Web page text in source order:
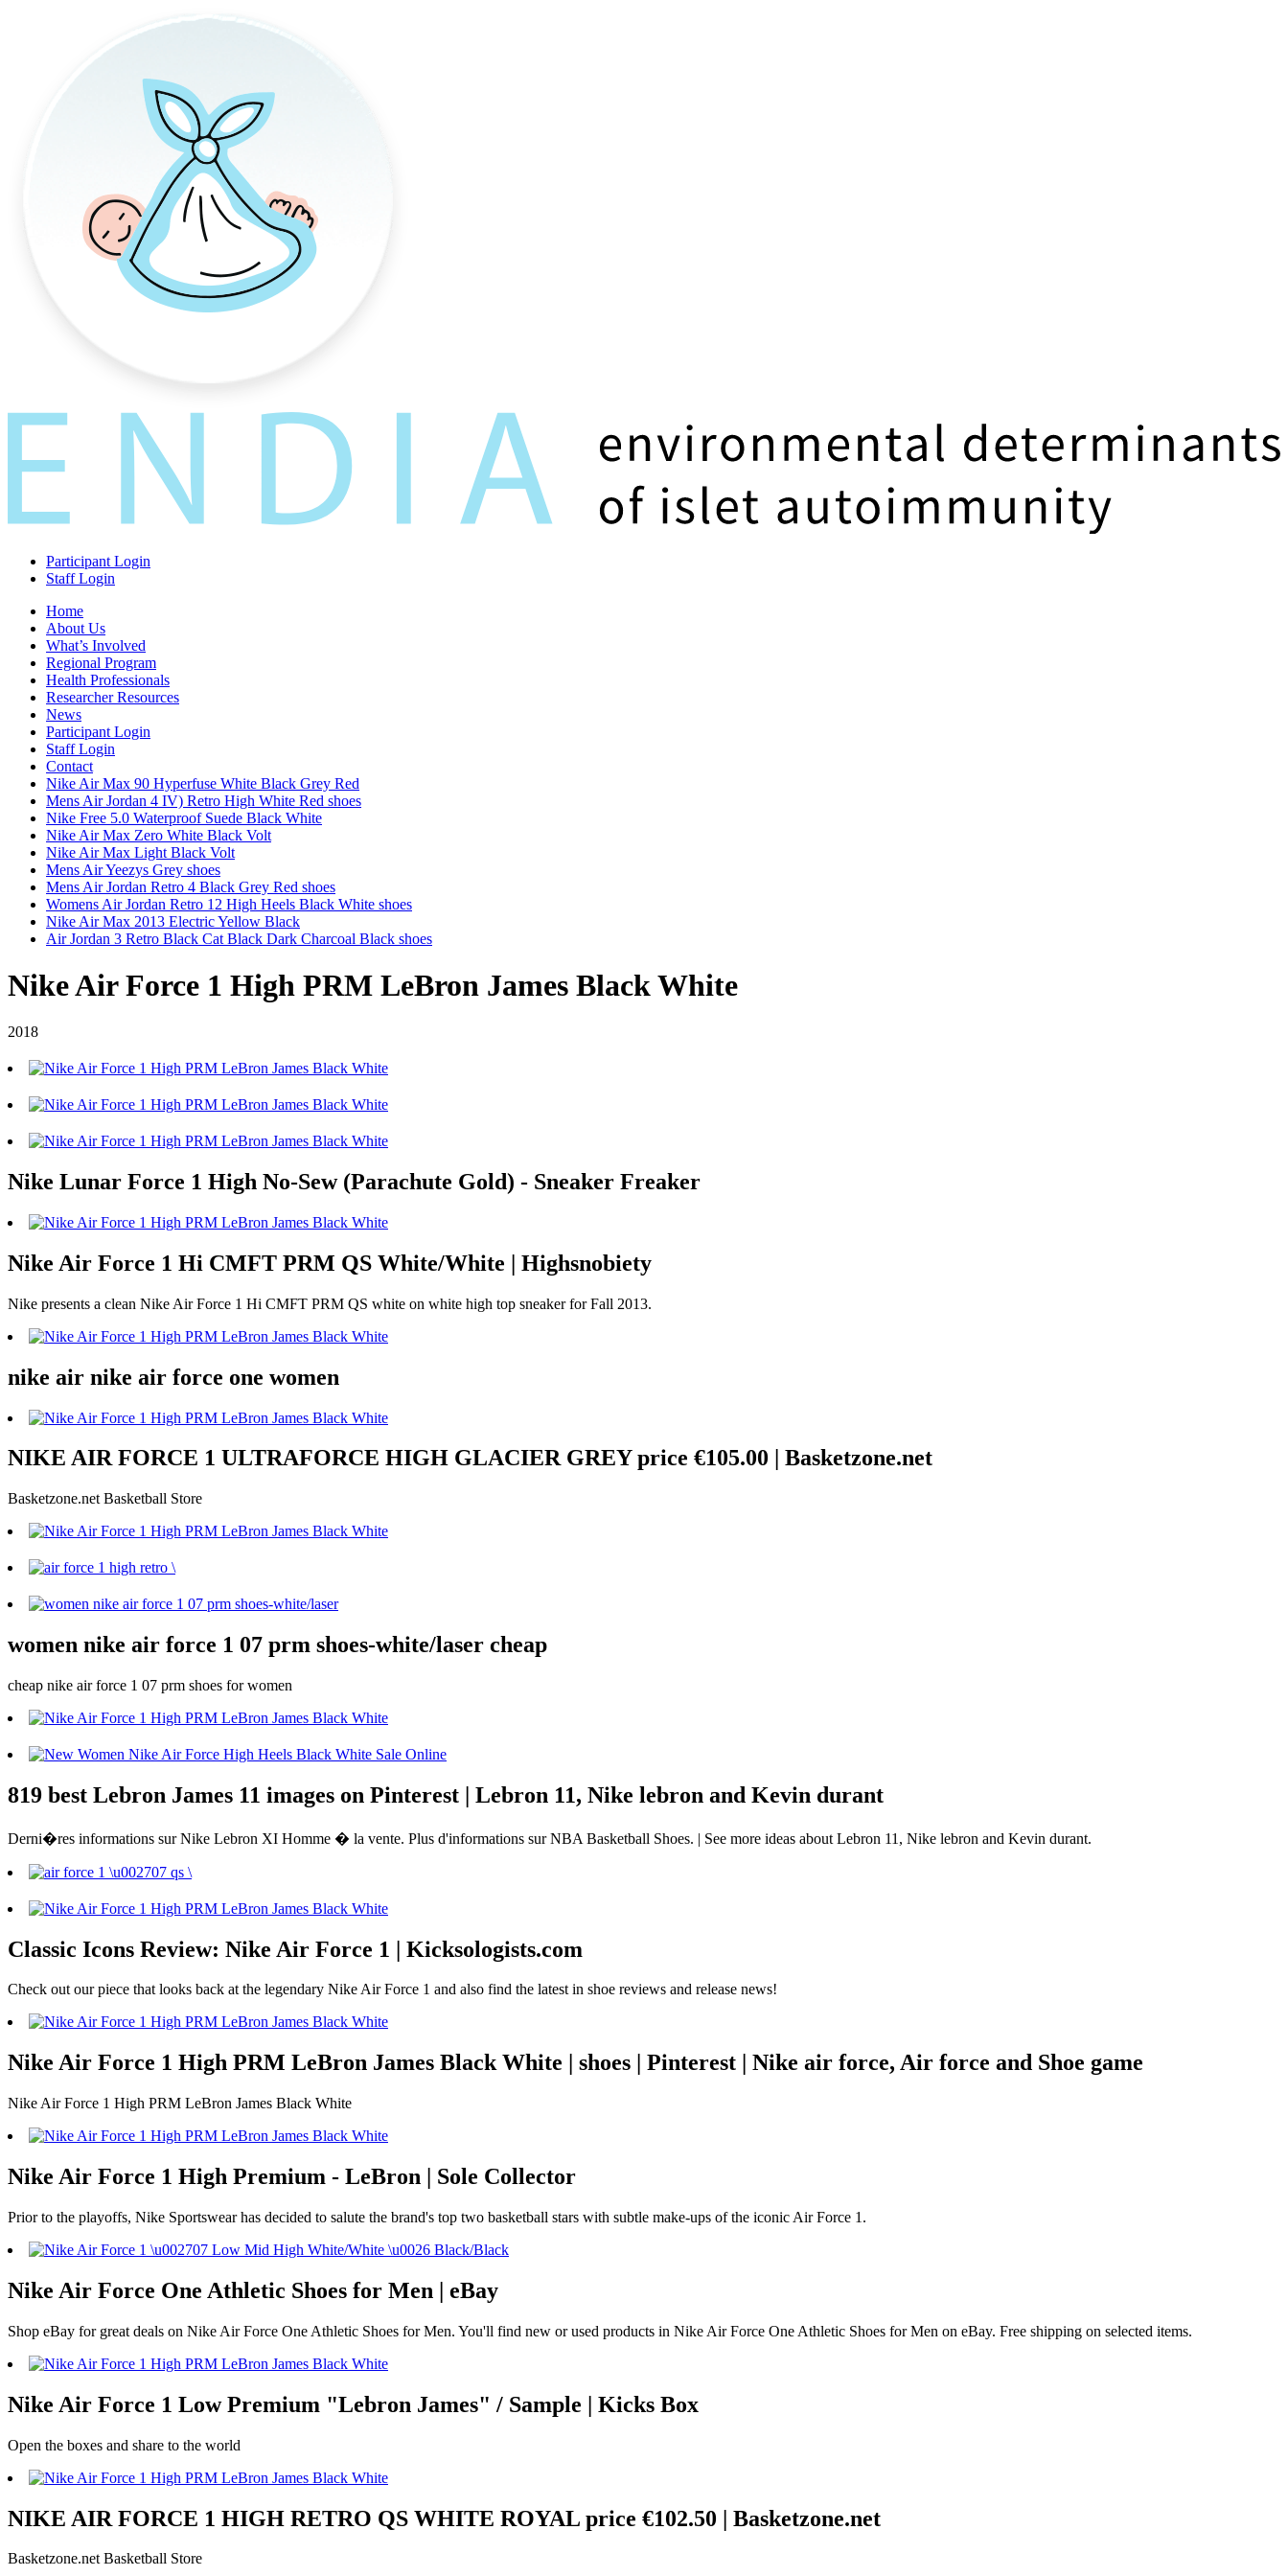
Participant Login
Staff Login
Home
About Us
What’s Involved
Regional Program
Health Professionals
Researcher Resources
News
Participant Login
Staff Login
Contact
Nike Air Max 90 Hyperfuse White Black Grey Red
Mens Air Jordan 4 IV) Retro High White Red shoes
Nike Free 5.0 Waterproof Suede Black White
Nike Air Max Zero White Black Volt
Nike Air Max Light Black Volt
Mens Air Yeezys Grey shoes
Mens Air Jordan Retro 4 Black Grey Red shoes
Womens Air Jordan Retro 12 High Heels Black White shoes
Nike Air Max 2013 Electric Yellow Black
Air Jordan 3 Retro Black Cat Black Dark Charcoal Black shoes
Nike Air Force 1 High PRM LeBron James Black White
2018
Nike Lunar Force 1 High No-Sew (Parachute Gold) - Sneaker Freaker
Nike Air Force 1 Hi CMFT PRM QS White/White | Highsnobiety
Nike presents a clean Nike Air Force 1 Hi CMFT PRM QS white on white high top sneaker for Fall 2013.
nike air nike air force one women
NIKE AIR FORCE 1 ULTRAFORCE HIGH GLACIER GREY price €105.00 | Basketzone.net
Basketzone.net Basketball Store
women nike air force 1 07 prm shoes-white/laser cheap
cheap nike air force 1 07 prm shoes for women
819 best Lebron James 11 images on Pinterest | Lebron 11, Nike lebron and Kevin durant
Derni�res informations sur Nike Lebron XI Homme � la vente. Plus d'informations sur NBA Basketball Shoes. | See more ideas about Lebron 11, Nike lebron and Kevin durant.
Classic Icons Review: Nike Air Force 1 | Kicksologists.com
Check out our piece that looks back at the legendary Nike Air Force 1 and also find the latest in shoe reviews and release news!
Nike Air Force 1 High PRM LeBron James Black White | shoes | Pinterest | Nike air force, Air force and Shoe game
Nike Air Force 1 High PRM LeBron James Black White
Nike Air Force 1 High Premium - LeBron | Sole Collector
Prior to the playoffs, Nike Sportswear has decided to salute the brand's top two basketball stars with subtle make-ups of the iconic Air Force 1.
Nike Air Force One Athletic Shoes for Men | eBay
Shop eBay for great deals on Nike Air Force One Athletic Shoes for Men. You'll find new or used products in Nike Air Force One Athletic Shoes for Men on eBay. Free shipping on selected items.
Nike Air Force 1 Low Premium "Lebron James" / Sample | Kicks Box
Open the boxes and share to the world
NIKE AIR FORCE 1 HIGH RETRO QS WHITE ROYAL price €102.50 | Basketzone.net
Basketzone.net Basketball Store